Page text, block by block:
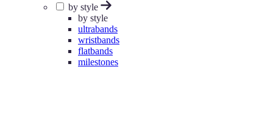
by style
by style
ultrabands
wristbands
flatbands
milestones